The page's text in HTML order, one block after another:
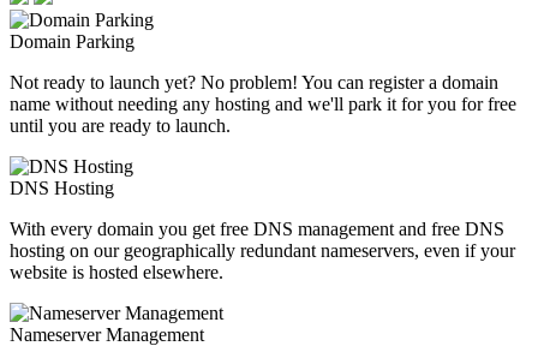
Domain Parking
Not ready to launch yet? No problem! You can register a domain
name without needing any hosting and we'll park it for you for free
until you are ready to launch.
DNS Hosting
With every domain you get free DNS management and free DNS
hosting on our geographically redundant nameservers, even if your
website is hosted elsewhere.
Nameserver Management